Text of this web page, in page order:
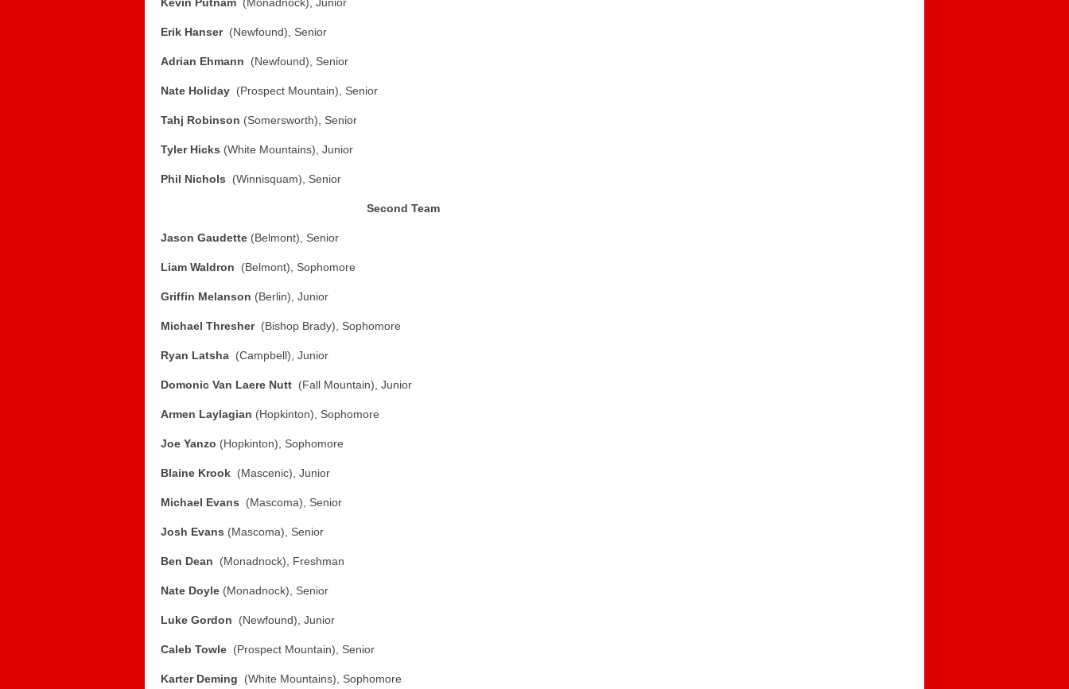
Erik Hanser (Newfound), Senior
Adrian Ehmann (Newfound), Senior
Nate Holiday (Prospect Mountain), Senior
Tahj Robinson (Somersworth), Senior
Tyler Hicks (White Mountains), Junior
Phil Nichols (Winnisquam), Senior
Second Team
Jason Gaudette (Belmont), Senior
Liam Waldron (Belmont), Sophomore
Griffin Melanson (Berlin), Junior
Michael Thresher(Bishop Brady), Sophomore
Ryan Latsha (Campbell), Junior
Domonic Van Laere Nutt (Fall Mountain), Junior
Armen Laylagian (Hopkinton), Sophomore
Joe Yanzo (Hopkinton), Sophomore
Blaine Krook (Mascenic), Junior
Michael Evans (Mascoma), Senior
Josh Evans (Mascoma), Senior
Ben Dean (Monadnock), Freshman
Nate Doyle (Monadnock), Senior
Luke Gordon (Newfound), Junior
Caleb Towle (Prospect Mountain), Senior
Karter Deming (White Mountains), Sophomore